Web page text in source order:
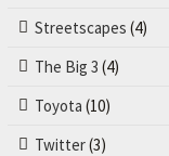
Streetscapes (4)
The Big 3 (4)
Toyota (10)
Twitter(3)